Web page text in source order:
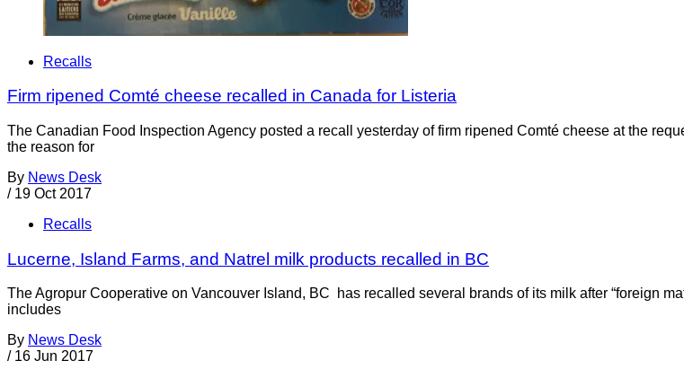
Recalls
Firm ripened Comté cheese recalled in Canada for Listeria
The Canadian Food Inspection Agency posted a recall yesterday of firm ripened Comté cheese at the
the reason for
By News Desk
/ 19 Oct 2017
Recalls
Lucerne, Island Farms, and Natrel milk products recalled in BC
The Agropur Cooperative on Vancouver Island, BC has recalled several brands of its milk after “foreign
includes
By News Desk
/ 16 Jun 2017